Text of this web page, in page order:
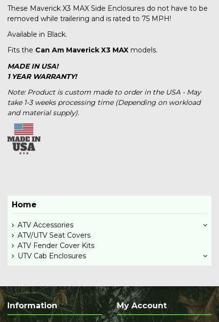
These Maverick X3 MAX Side Enclosures do not have to be
removed while trailering and is rated to 75 MPH!
Available in Black.
Fits the Can Am Maverick X3 MAX models.
MADE IN USA!
1 YEAR WARRANTY!
Note: Product is custom made to order in the USA - May
take 1-3 weeks processing time (Depending on workload
and material supply).
Home
ATV Accessories
ATV/UTV Seat Covers
ATV Fender Cover Kits
UTV Cab Enclosures
Information My Account